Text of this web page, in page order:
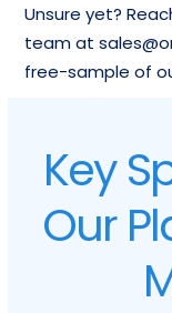
Unsure yet?
team at
free-sample of
Key
Our